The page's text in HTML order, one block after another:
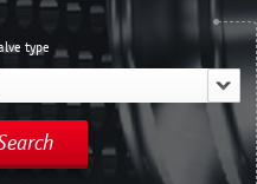
type